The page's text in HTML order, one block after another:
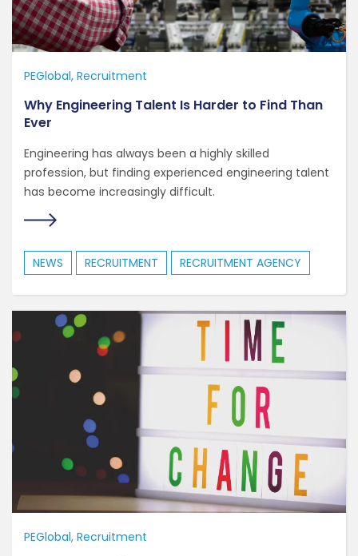
PEGlobal Recruitment
Why Engineering Talent Is Harder to Find Than
Ever
Engineering has always been a highly skilled
profession, but finding experienced engineering talent
has become increasingly difficult.
NEWS RECRUITMENT RECRUITMENT AGENCY
PEGlobal Recruitment